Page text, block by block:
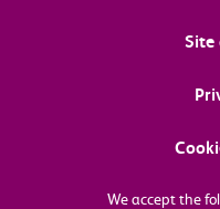
Site
We accept the